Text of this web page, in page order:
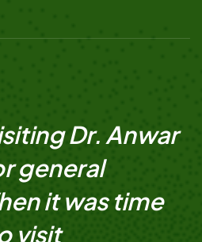
Dr. Anwar
general
it was time
visit